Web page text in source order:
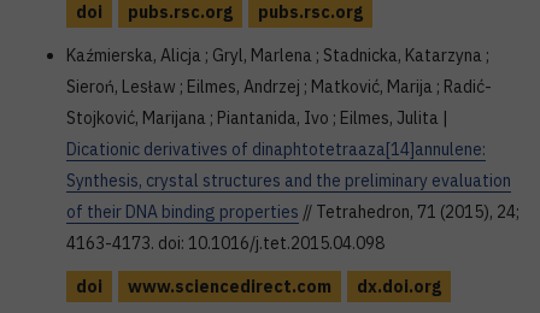
doi
pubs.rsc.org
pubs.rsc.org
Kaźmierska, Alicja ; Gryl, Marlena ; Stadnicka, Katarzyna ;
Sieroń, Lesław ; Eilmes, Andrzej ; Matković, Marija ; Radić-
Stojković, Marijana ; Piantanida, Ivo ; Eilmes, Julita |
Dicationic derivatives of dinaphtotetraaza[14]annulene:
Synthesis, crystal structures and the preliminary evaluation
of their DNA binding properties // Tetrahedron, 71 (2015), 24;
4163-4173. doi: 10.1016/j.tet.2015.04.098
doi
www.sciencedirect.com
dx.doi.org